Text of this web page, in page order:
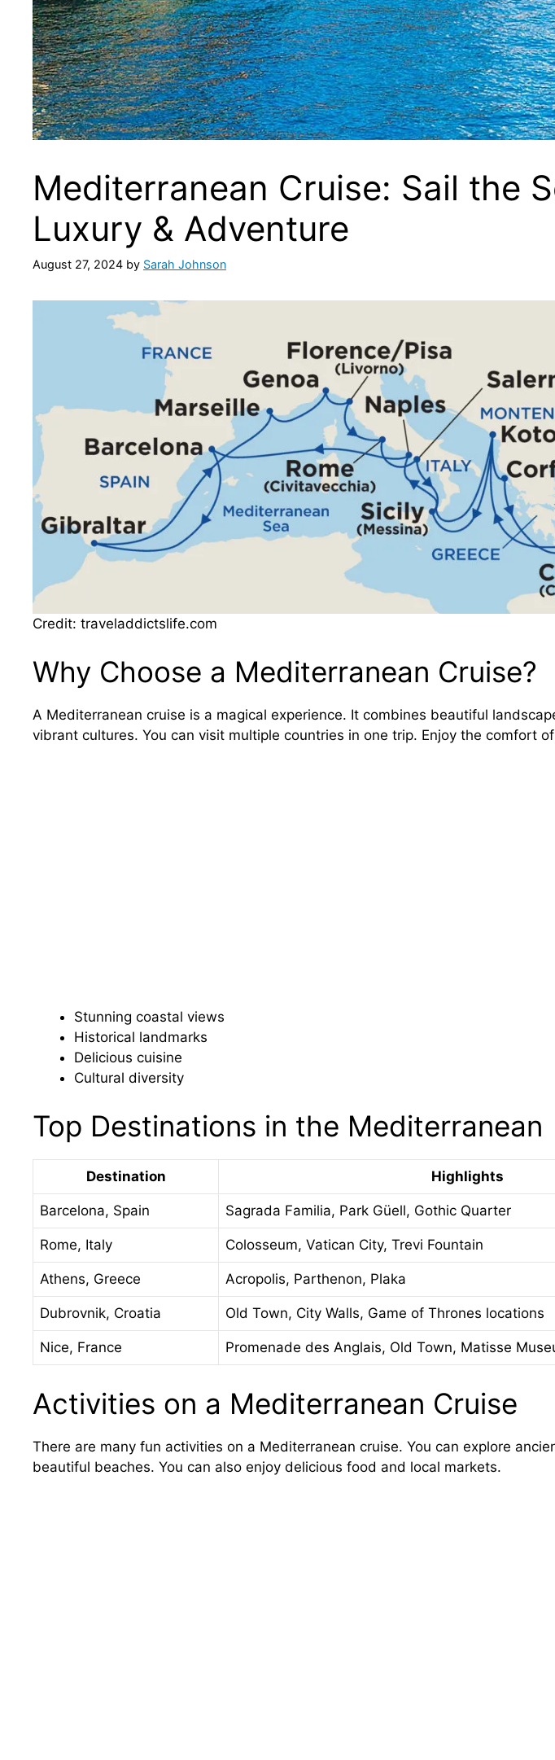
Mediterranean Cruise: Sail the
Luxury & Adventure
August 27, 2024 by Sarah Johnson
Credit: traveladdictslife.com
Why Choose a Mediterranean Cruise?
A Mediterranean cruise is a magical experience. It combines beautiful
vibrant cultures. You can visit multiple countries in one trip. Enjoy the comfort
Stunning coastal views
Historical landmarks
Delicious cuisine
Cultural diversity
Top Destinations in the Mediterranean
Destination Highlights
Barcelona, Spain Sagrada Familia, Park Güell, Gothic Quarter
Rome, Italy Colosseum, Vatican City, Trevi Fountain
Athens, Greece Acropolis, Parthenon, Plaka
Dubrovnik, Croatia Old Town, City Walls, Game of Thrones locations
Nice, France Promenade des Anglais, Old Town, Matisse
Activities on a Mediterranean Cruise
There are many fun activities on a Mediterranean cruise. You can explore
beautiful beaches. You can also enjoy delicious food and local markets.